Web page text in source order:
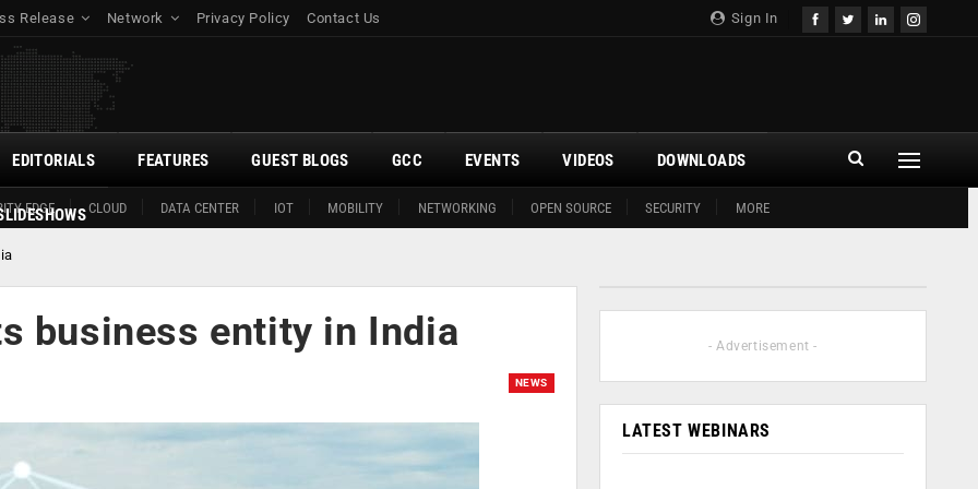
Sign In
Release Network Privacy Policy Contact Us
EDGE CLOUD DATA CENTER IOT MOBILITY NETWORKING OPEN SOURCE SECURITY MORE
EDITORIALS FEATURES GUEST BLOGS GCC EVENTS VIDEOS DOWNLOADS
business entity in India
NEWS
- Advertisement -
LATEST WEBINARS